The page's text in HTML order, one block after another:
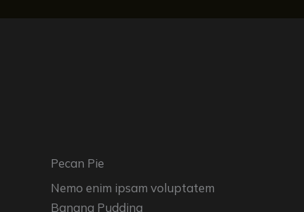
Pecan Pie
Nemo enim ipsam voluptatem
Banana Pudding